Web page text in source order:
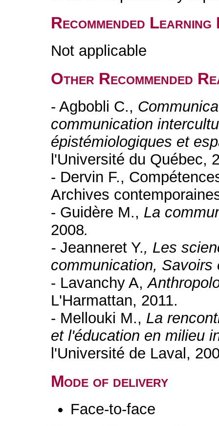
Recommended
Not applicable
Other Recommended
- Agbobli C.,
communication
épistémiologiques et
l'Université du Québec,
- Dervin F.,
Archives
- Guidère M., La
2008.
- Jeanneret Y., Les
communication,
- Lavanchy A,
L'Harmattan, 2011.
- Mellouki M., La
et l'éducation en milieu
l'Université de Laval,
Mode of delivery
Face-to-face